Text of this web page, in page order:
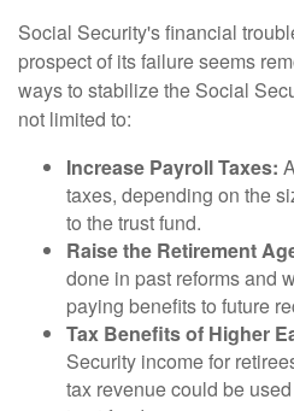
Social Security's financial
prospect of its failure seems
ways to stabilize the Social
not limited to:
Increase Payroll Taxes:
taxes, depending on the
to the trust fund.
Raise the Retirement
done in past reforms and
paying benefits to future
Tax Benefits of Higher
Security income for
tax revenue could be